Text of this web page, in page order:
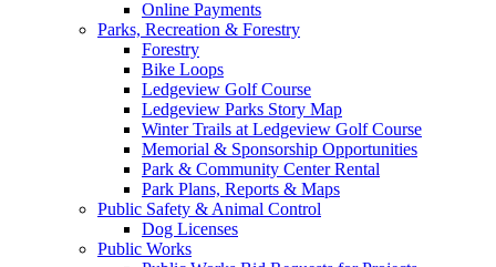
Online Payments
Parks, Recreation & Forestry
Forestry
Bike Loops
Ledgeview Golf Course
Ledgeview Parks Story Map
Winter Trails at Ledgeview Golf Course
Memorial & Sponsorship Opportunities
Park & Community Center Rental
Park Plans, Reports & Maps
Public Safety & Animal Control
Dog Licenses
Public Works